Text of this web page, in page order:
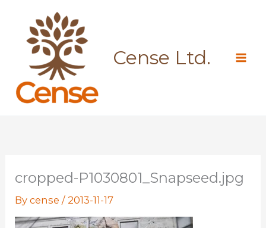
content
Cense Ltd.
cropped-P1030801_Snapseed.jpg
Bycense/2013-11-17